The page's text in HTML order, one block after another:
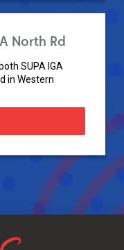
North Rd
SUPA IGA
in Western